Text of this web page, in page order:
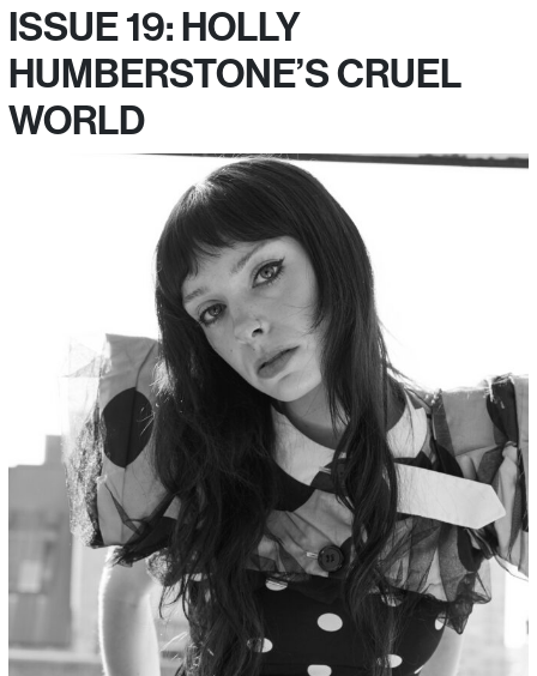
ISSUE 19: HOLLY
HUMBERSTONE’S CRUEL
WORLD